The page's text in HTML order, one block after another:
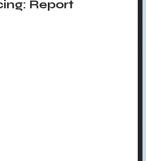
Report